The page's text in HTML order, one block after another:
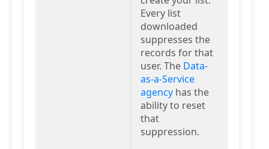
Every list
downloaded
suppresses the
records for that
user. The Data-
as-a-Service
agency has the
ability to reset
that
suppression.